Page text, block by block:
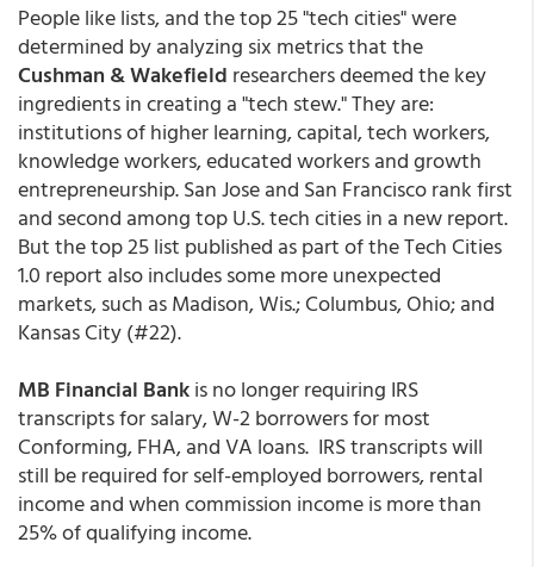
People like lists, and the top 25 "tech cities" were
determined by analyzing six metrics that the
Cushman & Wakefield researchers deemed the key
ingredients in creating a "tech stew." They are:
institutions of higher learning, capital, tech workers,
knowledge workers, educated workers and growth
entrepreneurship. San Jose and San Francisco rank first
and second among top U.S. tech cities in a new report.
But the top 25 list published as part of the Tech Cities
1.0 report also includes some more unexpected
markets, such as Madison, Wis.; Columbus, Ohio; and
Kansas City (#22).
MB Financial Bankis no longer requiring IRS
transcripts for salary, W-2 borrowers for most
Conforming, FHA, and VA loans. IRS transcripts will
still be required for self-employed borrowers, rental
income and when commission income is more than
25% of qualifying income.